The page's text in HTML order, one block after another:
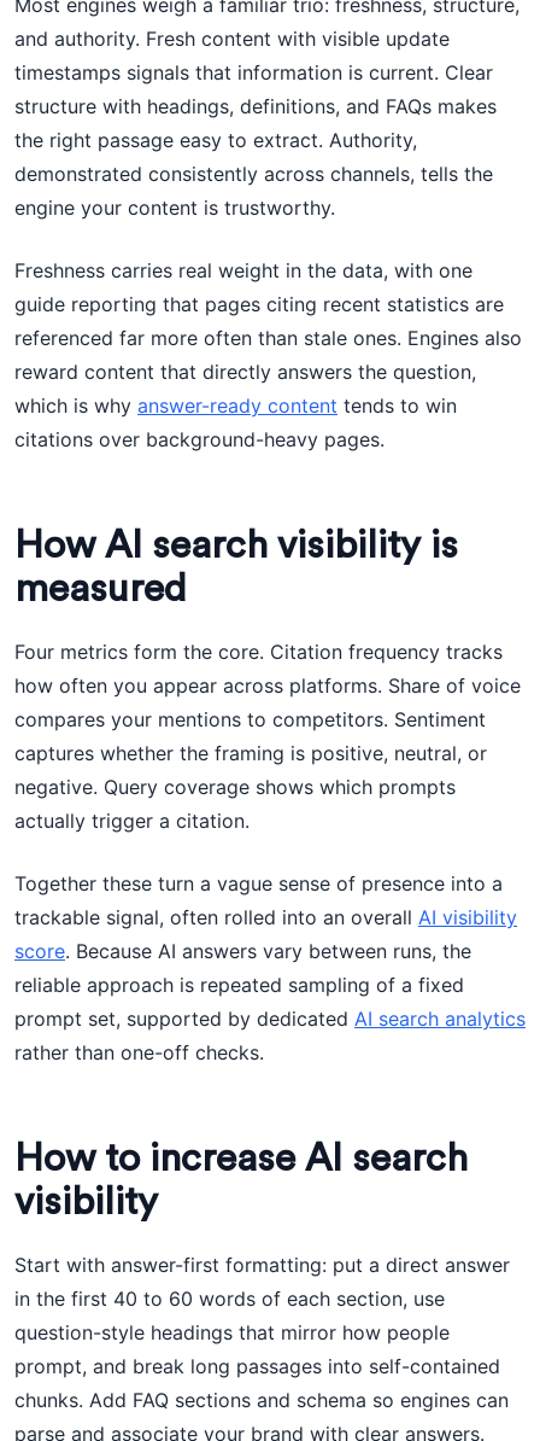
Most engines weigh a familiar trio: freshness, structure,
and authority. Fresh content with visible update
timestamps signals that information is current. Clear
structure with headings, definitions, and FAQs makes
the right passage easy to extract. Authority,
demonstrated consistently across channels, tells the
engine your content is trustworthy.
Freshness carries real weight in the data, with one
guide reporting that pages citing recent statistics are
referenced far more often than stale ones. Engines also
reward content that directly answers the question,
which is why answer-ready content tends to win
citations over background-heavy pages.
How AI search visibility is
measured
Four metrics form the core. Citation frequency tracks
how often you appear across platforms. Share of voice
compares your mentions to competitors. Sentiment
captures whether the framing is positive, neutral, or
negative. Query coverage shows which prompts
actually trigger a citation.
Together these turn a vague sense of presence into a
trackable signal, often rolled into an overall AI visibility
score. Because AI answers vary between runs, the
reliable approach is repeated sampling of a fixed
prompt set, supported by dedicated AI search analytics
rather than one-off checks.
How to increase AI search
visibility
Start with answer-first formatting: put a direct answer
in the first 40 to 60 words of each section, use
question-style headings that mirror how people
prompt, and break long passages into self-contained
chunks. Add FAQ sections and schema so engines can
parse and associate your brand with clear answers.